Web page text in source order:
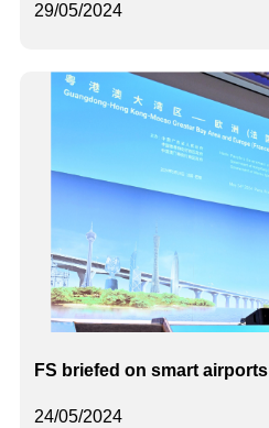
29/05/2024
24/05/2024
FS briefed on smart airports